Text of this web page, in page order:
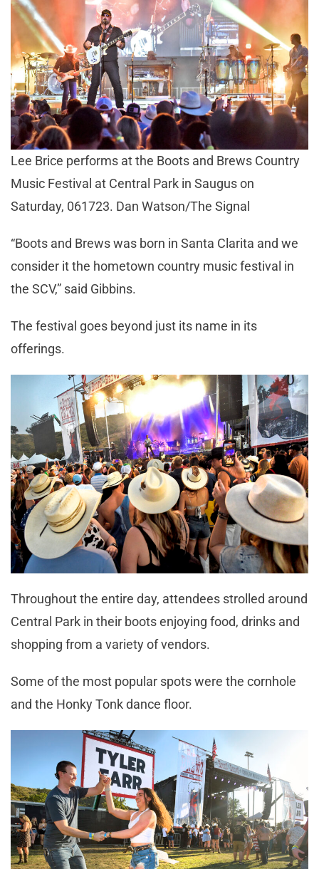
Lee Brice performs at the Boots and Brews Country
Music Festival at Central Park in Saugus on
Saturday, 061723. Dan Watson/The Signal
“Boots and Brews was born in Santa Clarita and we
consider it the hometown country music festival in
the SCV,” said Gibbins.
The festival goes beyond just its name in its
offerings.
Throughout the entire day, attendees strolled around
Central Park in their boots enjoying food, drinks and
shopping from a variety of vendors.
Some of the most popular spots were the cornhole
and the Honky Tonk dance floor.